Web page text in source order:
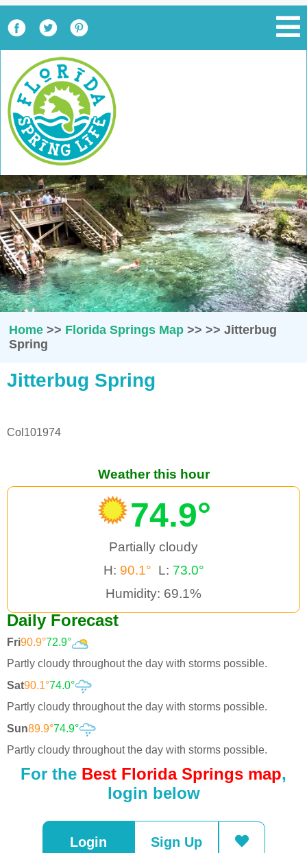
Home>> Florida Springs Map>> >> Jitterbug
Spring
Jitterbug Spring
Col101974
Weather this hour
74.9°
Partially cloudy
H: 90.1° L: 73.0°
Humidity: 69.1%
Daily Forecast
Fri90.9°72.9°
Partly cloudy throughout the day with storms possible.
Sat90.1°74.0°
Partly cloudy throughout the day with storms possible.
Sun89.9°74.9°
Partly cloudy throughout the day with storms possible.
For the Best Florida Springs map,
login below
Login Sign Up